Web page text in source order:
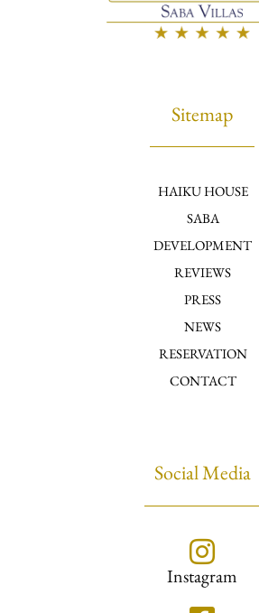
Sitemap
HAIKU HOUSE
SABA
DEVELOPMENT
REVIEWS
PRESS
NEWS
RESERVATION
CONTACT
Social Media
Instagram